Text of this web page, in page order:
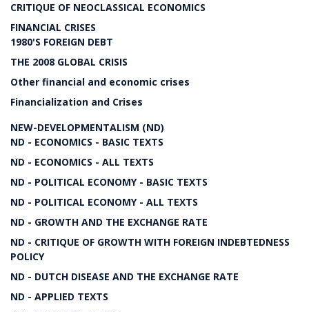
CRITIQUE OF NEOCLASSICAL ECONOMICS
FINANCIAL CRISES
1980'S FOREIGN DEBT
THE 2008 GLOBAL CRISIS
Other financial and economic crises
Financialization and Crises
NEW-DEVELOPMENTALISM (ND)
ND - ECONOMICS - BASIC TEXTS
ND - ECONOMICS - ALL TEXTS
ND - POLITICAL ECONOMY - BASIC TEXTS
ND - POLITICAL ECONOMY - ALL TEXTS
ND - GROWTH AND THE EXCHANGE RATE
ND - CRITIQUE OF GROWTH WITH FOREIGN INDEBTEDNESS
POLICY
ND - DUTCH DISEASE AND THE EXCHANGE RATE
ND - APPLIED TEXTS